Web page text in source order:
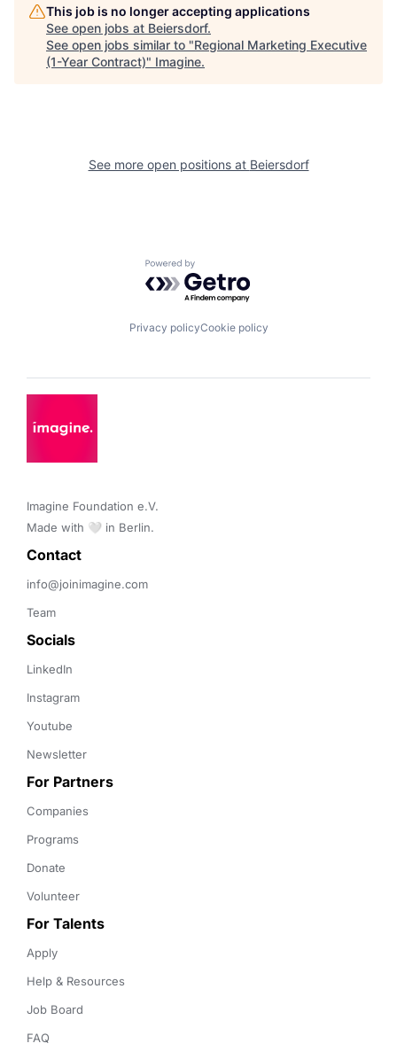
This job is no longer accepting applications
See open jobs at Beiersdorf.
See open jobs similar to "Regional Marketing Executive
(1-Year Contract)" Imagine.
See more open positions at Beiersdorf
Powered by Getro.com
Privacy policyCookie policy
Imagine Foundation e.V.
Made with 🤍 in Berlin.
Contact
info@joinimagine.com
Team
Socials
LinkedIn
Instagram
Youtube
Newsletter
For Partners
Companies
Programs
Donate
Volunteer
For Talents
Apply
Help & Resources
Job Board
FAQ